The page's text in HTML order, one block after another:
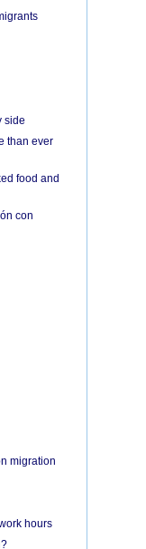
side
than ever
food and
con
migration
hours